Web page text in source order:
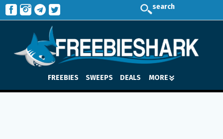
search
FREEBIES SWEEPS DEALS MORE